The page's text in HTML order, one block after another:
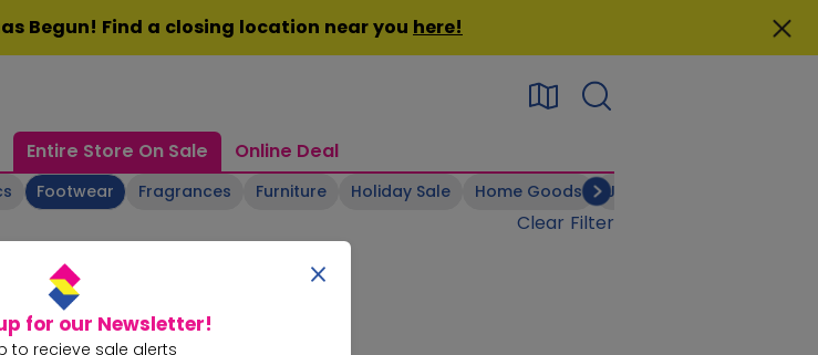
for our Newsletter!
to recieve sale alerts
Begun! Find a closing location near you here!
Entire Store On Sale Online Deal
Footwear Fragrances Furniture Holiday Sale Home Goods Jewelry
Clear Filter